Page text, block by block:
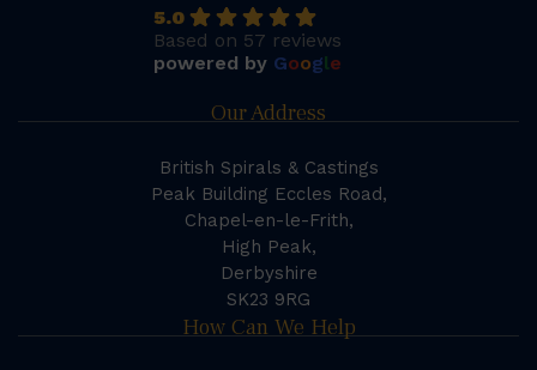
5.0
Based on 57 reviews
powered by Google
Our Address
British Spirals & Castings
Peak Building Eccles Road,
Chapel-en-le-Frith,
High Peak,
Derbyshire
SK23 9RG
How Can We Help